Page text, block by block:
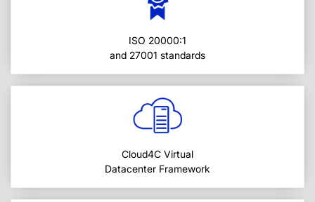
ISO 20000:1
and 27001 standards
Cloud4C Virtual
Datacenter Framework